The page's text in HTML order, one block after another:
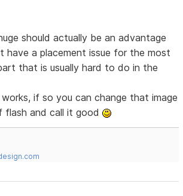
should actually be an advantage
have a placement issue for the most
that is usually hard to do in the
if so you can change that image
flash and call it good